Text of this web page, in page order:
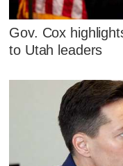
Gov. Cox
to Utah leaders